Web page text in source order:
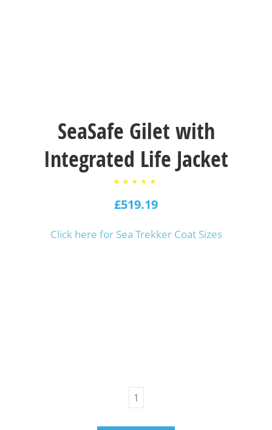
SeaSafe Gilet with
Integrated Life Jacket
5
based
£519.19
Click here for Sea Trekker Coat Sizes